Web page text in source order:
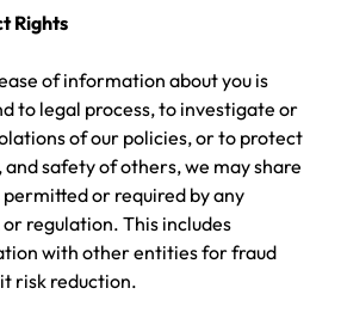
Rights
of information about you is
to legal process, to investigate or
of our policies, or to protect
safety of others, we may share
or required by any
regulation. This includes
with other entities for fraud
risk reduction.